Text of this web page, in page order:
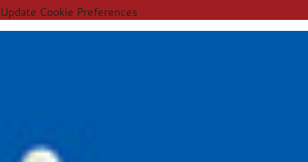
Update Cookie Preferences